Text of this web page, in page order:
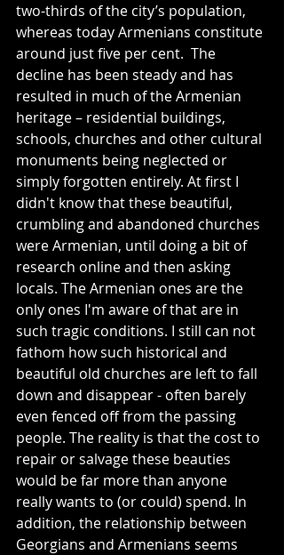
two-thirds of the city’s population,
whereas today Armenians constitute
around just five per cent. The
decline has been steady and has
resulted in much of the Armenian
heritage – residential buildings,
schools, churches and other cultural
monuments being neglected or
simply forgotten entirely. At first I
didn't know that these beautiful,
crumbling and abandoned churches
were Armenian, until doing a bit of
research online and then asking
locals. The Armenian ones are the
only ones I'm aware of that are in
such tragic conditions. I still can not
fathom how such historical and
beautiful old churches are left to fall
down and disappear - often barely
even fenced off from the passing
people. The reality is that the cost to
repair or salvage these beauties
would be far more than anyone
really wants to (or could) spend. In
addition, the relationship between
Georgians and Armenians seems